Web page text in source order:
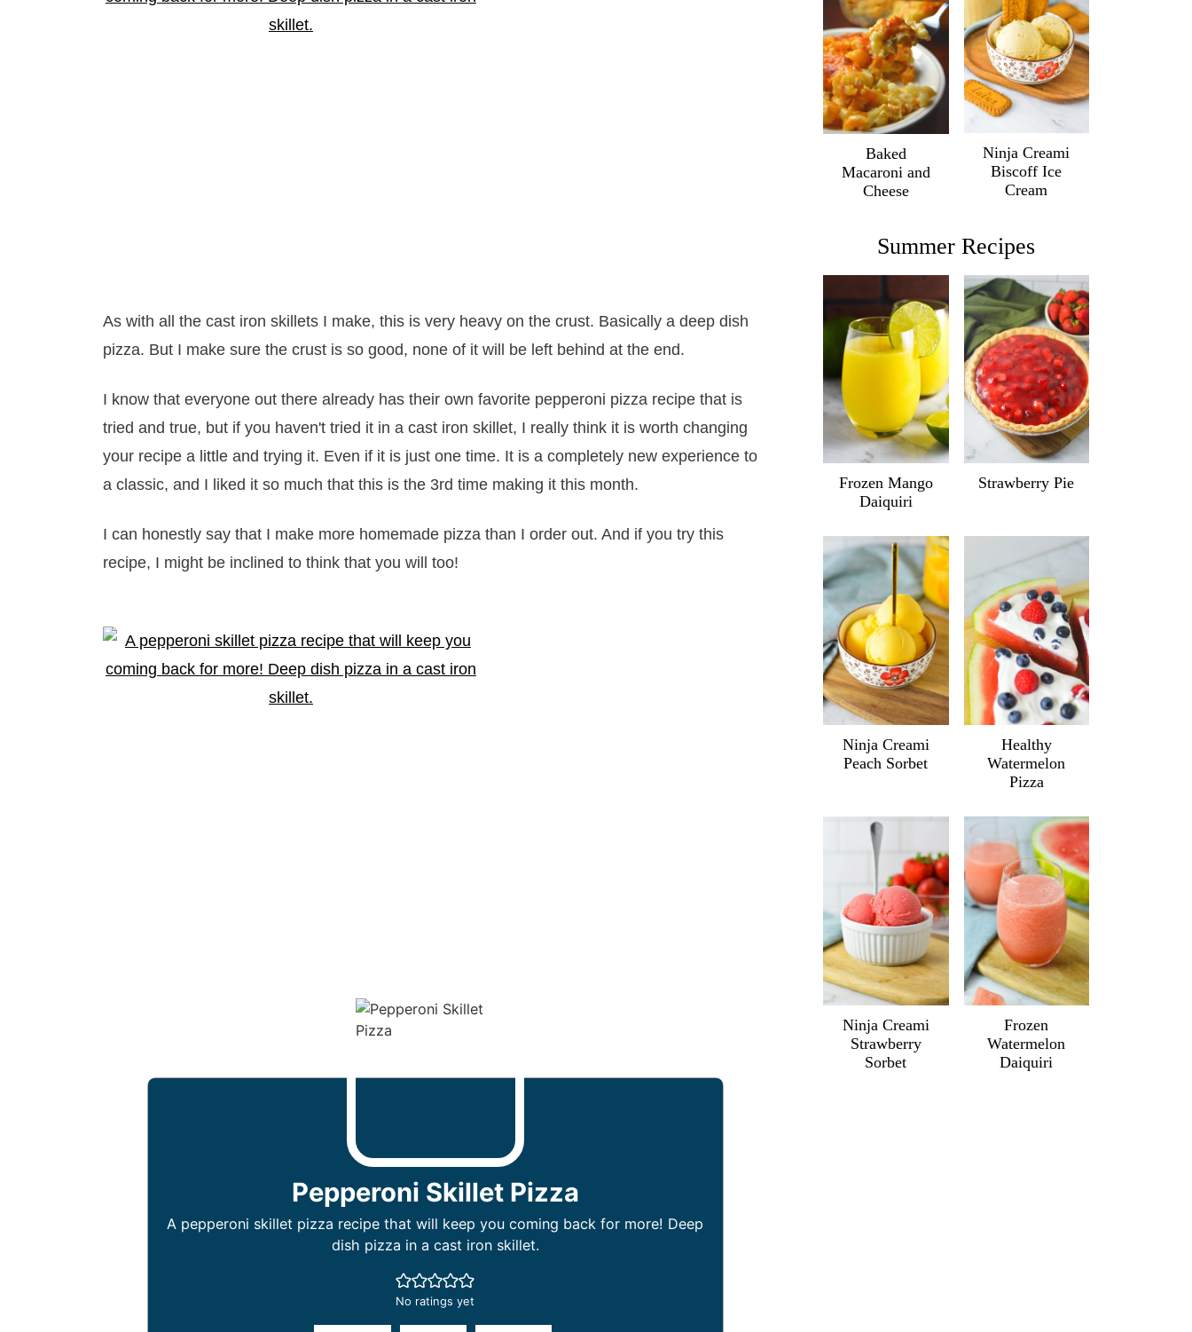
As with all the cast iron skillets I make, this is very heavy on the crust. Basically a deep dish
pizza. But I make sure the crust is so good, none of it will be left behind at the end.
I know that everyone out there already has their own favorite pepperoni pizza recipe that is
tried and true, but if you haven't tried it in a cast iron skillet, I really think it is worth changing
your recipe a little and trying it. Even if it is just one time. It is a completely new experience to
a classic, and I liked it so much that this is the 3rd time making it this month.
I can honestly say that I make more homemade pizza than I order out. And if you try this
recipe, I might be inclined to think that you will too!
Pepperoni Skillet Pizza
A pepperoni skillet pizza recipe that will keep you coming back for more! Deep
dish pizza in a cast iron skillet.
No ratings yet
Baked
Macaroni and
Cheese
Ninja Creami
Biscoff Ice
Cream
Summer Recipes
Frozen Mango
Daiquiri
Strawberry Pie
Ninja Creami
Peach Sorbet
Healthy
Watermelon
Pizza
Ninja Creami
Strawberry
Sorbet
Frozen
Watermelon
Daiquiri